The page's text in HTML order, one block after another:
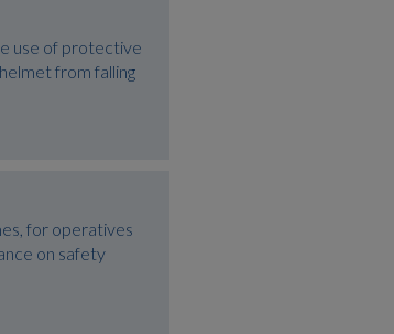
use of protective
from falling
for operatives
on safety